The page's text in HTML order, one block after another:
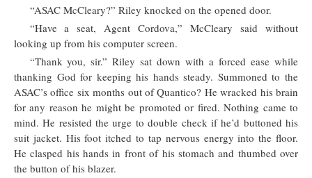
“ASAC McCleary?” Riley knocked on the opened door.
“Have a seat, Agent Cordova,” McCleary said without
looking up from his computer screen.
“Thank you, sir.” Riley sat down with a forced ease while
thanking God for keeping his hands steady. Summoned to the
ASAC’s office six months out of Quantico? He wracked his brain
for any reason he might be promoted or fired. Nothing came to
mind. He resisted the urge to double check if he’d buttoned his
suit jacket. His foot itched to tap nervous energy into the floor.
He clasped his hands in front of his stomach and thumbed over
the button of his blazer.